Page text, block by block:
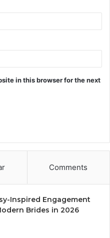
in this browser for the next
Comments
Inspired Engagement
Brides in 2026